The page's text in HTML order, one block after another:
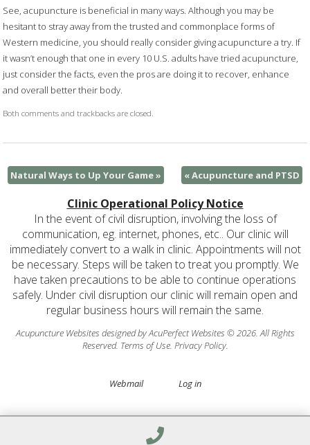
See, acupuncture is beneficial in many ways. Although you may be
hesitant to stray away from the trusted and commonplace forms of
Western medicine, you should really consider giving acupuncture a try. If
it wasn’t enough that one in every 10 U.S. adults have tried acupuncture,
just consider the facts, even the pros are doing it to recover, enhance
and overall better their body.
Both comments and trackbacks are closed.
Natural Ways to Up Your Game» «Acupuncture and PTSD
Clinic Operational Policy Notice
In the event of civil disruption, involving the loss of
communication, eg. internet, phones, etc.. Our clinic will
immediately convert to a walk in clinic. Appointments will not
be necessary. Steps will be taken to treat you promptly. We
have taken precautions to be able to continue operations
safely. Under civil disruption our clinic will remain open and
regular business hours will remain the same.
Acupuncture Websites designed by AcuPerfect Websites © 2026. All Rights
Reserved. Terms of Use. Privacy Policy.
Webmail Log in